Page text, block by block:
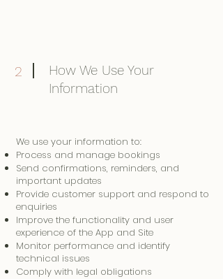
2
How We Use Your
Information
We use your information to:
Process and manage bookings
Send confirmations, reminders, and
important updates
Provide customer support and respond to
enquiries
Improve the functionality and user
experience of the App and Site
Monitor performance and identify
technical issues
Comply with legal obligations